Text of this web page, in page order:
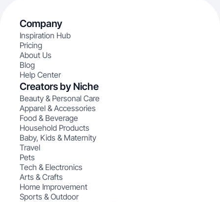
Company
Inspiration Hub
Pricing
About Us
Blog
Help Center
Creators by Niche
Beauty & Personal Care
Apparel & Accessories
Food & Beverage
Household Products
Baby, Kids & Maternity
Travel
Pets
Tech & Electronics
Arts & Crafts
Home Improvement
Sports & Outdoor